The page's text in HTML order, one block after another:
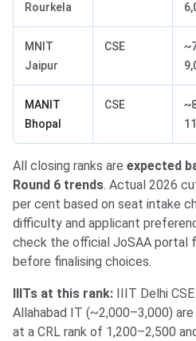
Rourkela
MNIT
Jaipur
CSE
MANIT
Bhopal
CSE
All closing ranks are expected
Round 6 trends. Actual 2026
per cent based on seat intake
difficulty and applicant
check the official JoSAA portal
before finalising choices.
IIITs at this rank: IIIT Delhi
Allahabad IT (~2,000–3,000)
at a CRL rank of 1,200–2,500